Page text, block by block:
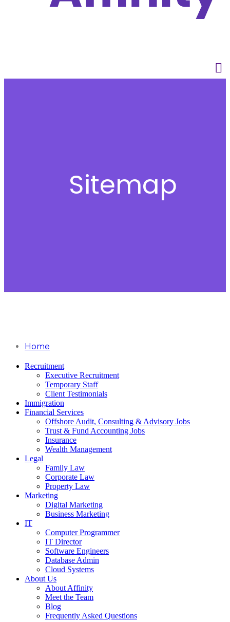
Sitemap
Home
Recruitment
Executive Recruitment
Temporary Staff
Client Testimonials
Immigration
Financial Services
Offshore Audit, Consulting & Advisory Jobs
Trust & Fund Accounting Jobs
Insurance
Wealth Management
Legal
Family Law
Corporate Law
Property Law
Marketing
Digital Marketing
Business Marketing
IT
Computer Programmer
IT Director
Software Engineers
Database Admin
Cloud Systems
About Us
About Affinity
Meet the Team
Blog
Frequently Asked Questions